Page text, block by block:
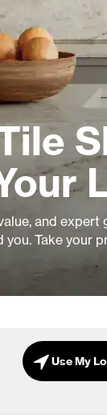
and
Take your
Use My